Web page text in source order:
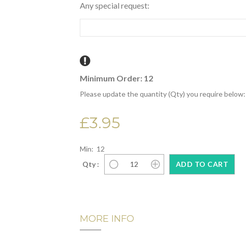
Any special request:
Minimum Order: 12
Please update the quantity (Qty) you require below:
£3.95
Min: 12
Qty :
MORE INFO